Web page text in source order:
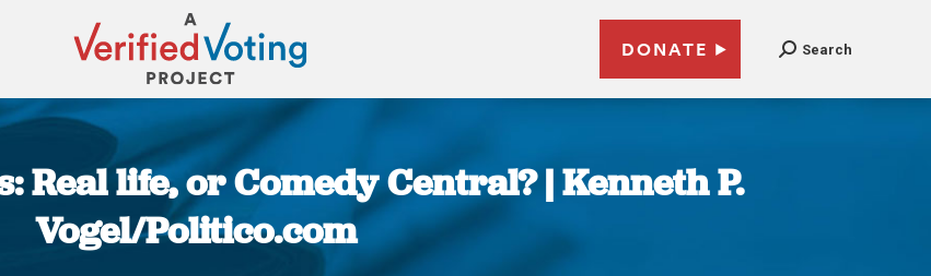
DONATE Search
Real life, or Comedy Central? | Kenneth P.
Vogel/Politico.com